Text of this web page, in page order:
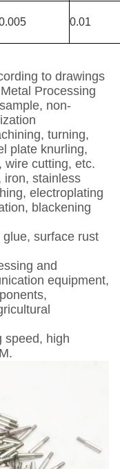
0.01
to drawings
Processing
non-
turning,
plate knurling,
wire cutting, etc.
iron, stainless
electroplating
blackening
surface rust
and
equipment,
speed, high